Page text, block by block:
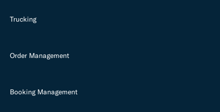
Trucking
Order Management
Booking Management